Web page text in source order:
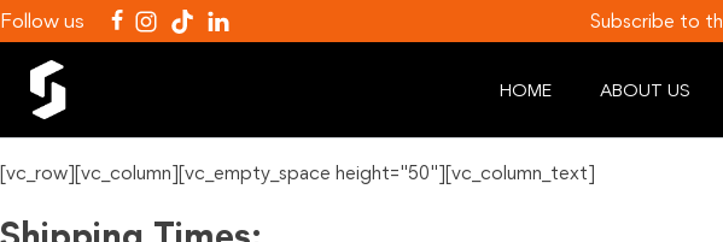
Follow us Subscribe to
HOME ABOUT US
[vc_row][vc_column][vc_empty_space height="50"][vc_column_text]